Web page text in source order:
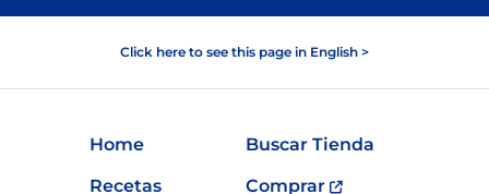
Click here to see this page in English >
Home
Buscar Tienda
Recetas
Comprar